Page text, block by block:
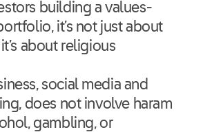
building a values-
it’s not just about
about religious
social media and
does not involve haram
gambling, or